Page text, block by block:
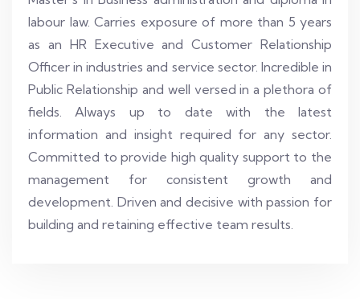
labour law. Carries exposure of more than 5 years
as an HR Executive and Customer Relationship
Officer in industries and service sector. Incredible in
Public Relationship and well versed in a plethora of
fields. Always up to date with the latest
information and insight required for any sector.
Committed to provide high quality support to the
management for consistent growth and
development. Driven and decisive with passion for
building and retaining effective team results.